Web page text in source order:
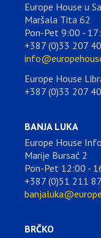
Europe House u
Maršala Tita 62
Pon-Pet 9:00 -
+387 (0)33 207
Europe House
+387 (0)33 207
BANJA LUKA
Europe House
Marije Bursać 2
Pon-Pet 12:00 -
+387 (0)51 211
BRČKO